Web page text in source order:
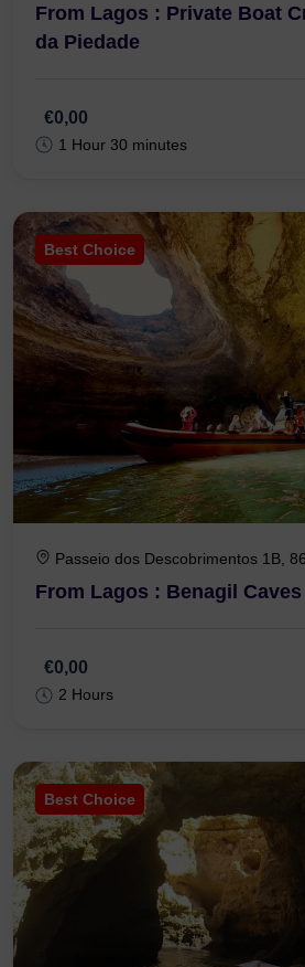
From Lagos : Private Boat
da Piedade
€0,00
1 Hour 30 minutes
Best Choice
Passeio dos Descobrimentos 1B,
From Lagos : Benagil
€0,00
2 Hours
Best Choice